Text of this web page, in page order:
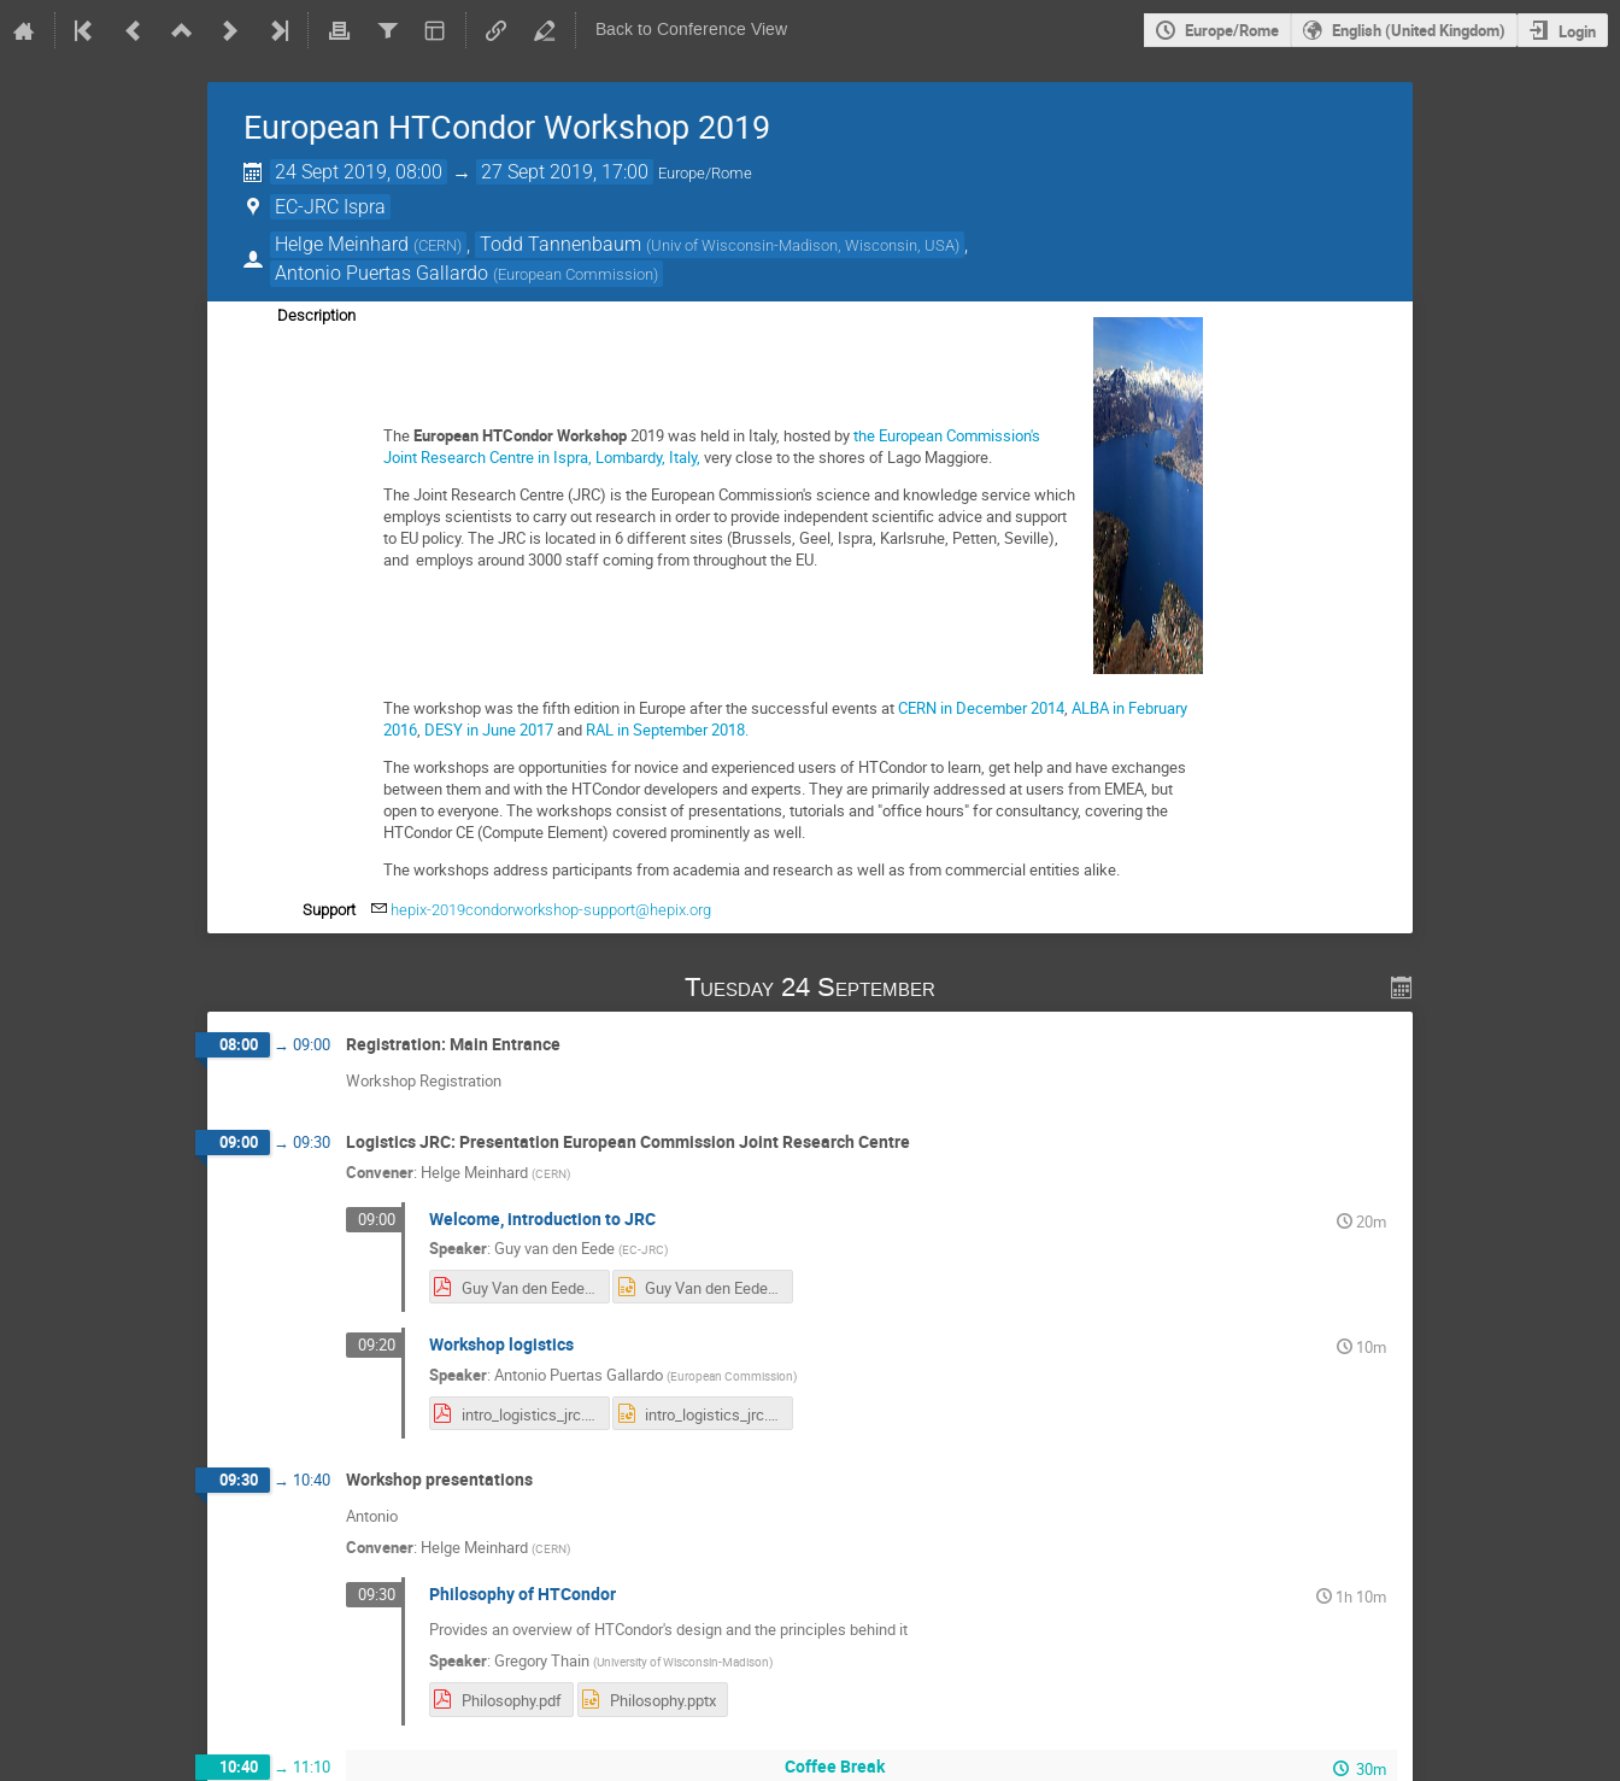
Back to Conference View Europe/Rome English (United Kingdom) Login
European HTCondor Workshop 2019
24 Sept 2019, 08:00 → 27 Sept 2019, 17:00 Europe/Rome
EC-JRC Ispra
Helge Meinhard (CERN) Todd Tannenbaum (Univ of Wisconsin-Madison, Wisconsin, USA)
Antonio Puertas Gallardo (European Commission)
Description
TheEuropean HTCondor Workshop2019 was held in Italy, hosted bythe European Commission's
Joint Research Centre in Ispra, Lombardy, Italy, very close to the shores of Lago Maggiore.
The Joint Research Centre (JRC) is the European Commission's science and knowledge service which
employs scientists to carry out research in order to provide independent scientific advice and support
to EU policy. The JRC is located in 6 different sites (Brussels, Geel, Ispra, Karlsruhe, Petten, Seville),
and employs around 3000 staff coming from throughout the EU.
The workshop was the fifth edition in Europe after the successful events atCERN in December 2014 ,ALBA in February
2016 DESY in June 2017and RAL in September 2018.
The workshops are opportunities for novice and experienced users of HTCondor to learn, get help and have exchanges
between them and with the HTCondor developers and experts. They are primarily addressed at users from EMEA, but
open to everyone. The workshops consist of presentations, tutorials and "office hours" for consultancy, covering the
HTCondor CE (Compute Element) covered prominently as well.
The workshops address participants from academia and research as well as from commercial entities alike.
Support hepix-2019condorworkshop-support@hepix.org
Tuesday 24 September
08:00 → 09:00 Registration: Main Entrance
Workshop Registration
09:00 → 09:30 Logistics JRC: Presentation European Commission Joint Research Centre
Convener: Helge Meinhard (CERN)
09:00 Welcome, introduction to JRC
20m
Speaker: Guy van den Eede (EC-JRC)
Guy Van den Eede HTCondor new.pdf Guy Van den Eede HTCondor new.pptx
09:20 Workshop logistics
10m
Speaker: Antonio Puertas Gallardo (European Commission)
intro_logistics_jrc.pdf intro_logistics_jrc.pptx
09:30 → 10:40 Workshop presentations
Antonio
Convener: Helge Meinhard (CERN)
09:30 Philosophy of HTCondor
1h 10m
Provides an overview of HTCondor's design and the principles behind it
Speaker: Gregory Thain (University of Wisconsin-Madison)
Philosophy.pdf Philosophy.pptx
10:40 → 11:10 Coffee Break
30m